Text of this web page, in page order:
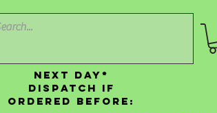
NEXT DAY*
Dispatch If
Ordered Before: